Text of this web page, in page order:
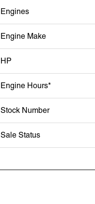
Engines
Engine Make
HP
Engine Hours*
Stock Number
Sale Status